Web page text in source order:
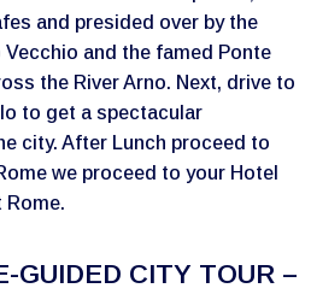
and presided over by the
and the famed Ponte
the River Arno. Next, drive to
to get a spectacular
city. After Lunch proceed to
we proceed to your Hotel
GUIDED CITY TOUR –